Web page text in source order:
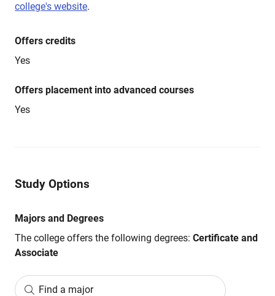
college's website.
Offers credits
Yes
Offers placement into advanced courses
Yes
Study Options
Majors and Degrees
The college offers the following degrees: Certificate and
Associate
Find a major